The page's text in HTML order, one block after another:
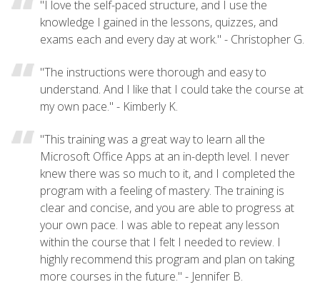
"I love the self-paced structure, and I use the
knowledge I gained in the lessons, quizzes, and
exams each and every day at work." - Christopher G.
"The instructions were thorough and easy to
understand. And I like that I could take the course at
my own pace." - Kimberly K.
"This training was a great way to learn all the
Microsoft Office Apps at an in-depth level. I never
knew there was so much to it, and I completed the
program with a feeling of mastery. The training is
clear and concise, and you are able to progress at
your own pace. I was able to repeat any lesson
within the course that I felt I needed to review. I
highly recommend this program and plan on taking
more courses in the future." - Jennifer B.